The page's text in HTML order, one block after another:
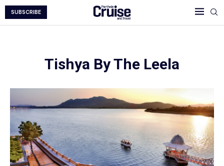
SUBSCRIBE
Tishya By The Leela